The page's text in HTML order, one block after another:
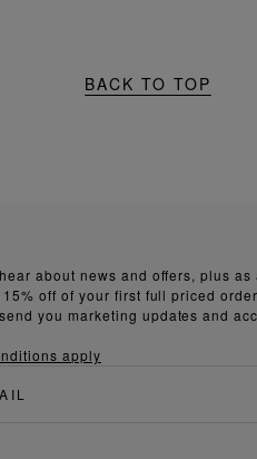
BACK TO TOP
about news and offers, plus as
off of your first full priced
you marketing updates and
apply